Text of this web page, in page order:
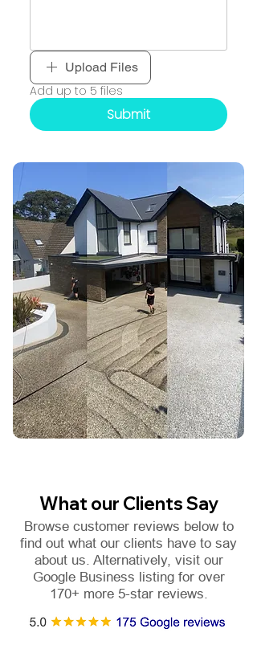
Upload Files
Add up to 5 files
Submit
What our Clients Say
Browse customer reviews below to
find out what our clients have to say
about us. Alternatively, visit our
Google Business listing for over
170+ more 5-star reviews.